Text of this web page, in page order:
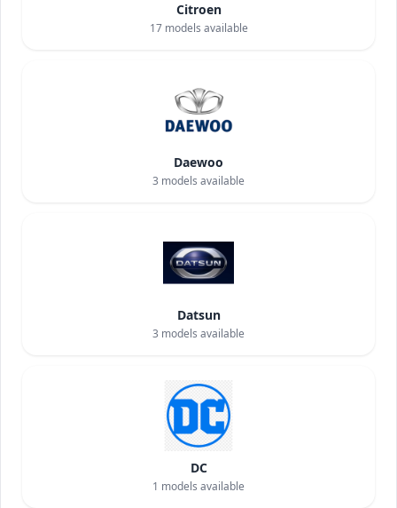
Citroen
17models available
Daewoo
3 models available
Datsun
3 models available
DC
1 models available